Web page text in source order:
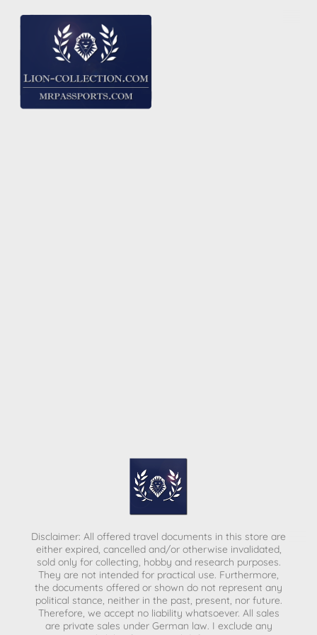
Disclaimer: All offered travel documents in this store are
either expired, cancelled and/or otherwise invalidated,
sold only for collecting, hobby and research purposes.
They are not intended for practical use. Furthermore,
the documents offered or shown do not represent any
political stance, neither in the past, present, nor future.
Therefore, we accept no liability whatsoever. All sales
are private sales under German law. I exclude any